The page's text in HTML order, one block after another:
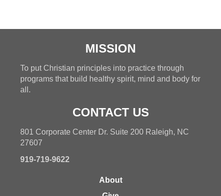
MISSION
To put Christian principles into practice through
programs that build healthy spirit, mind and body for
all.
CONTACT US
801 Corporate Center Dr. Suite 200 Raleigh, NC
27607
919-719-9622
About